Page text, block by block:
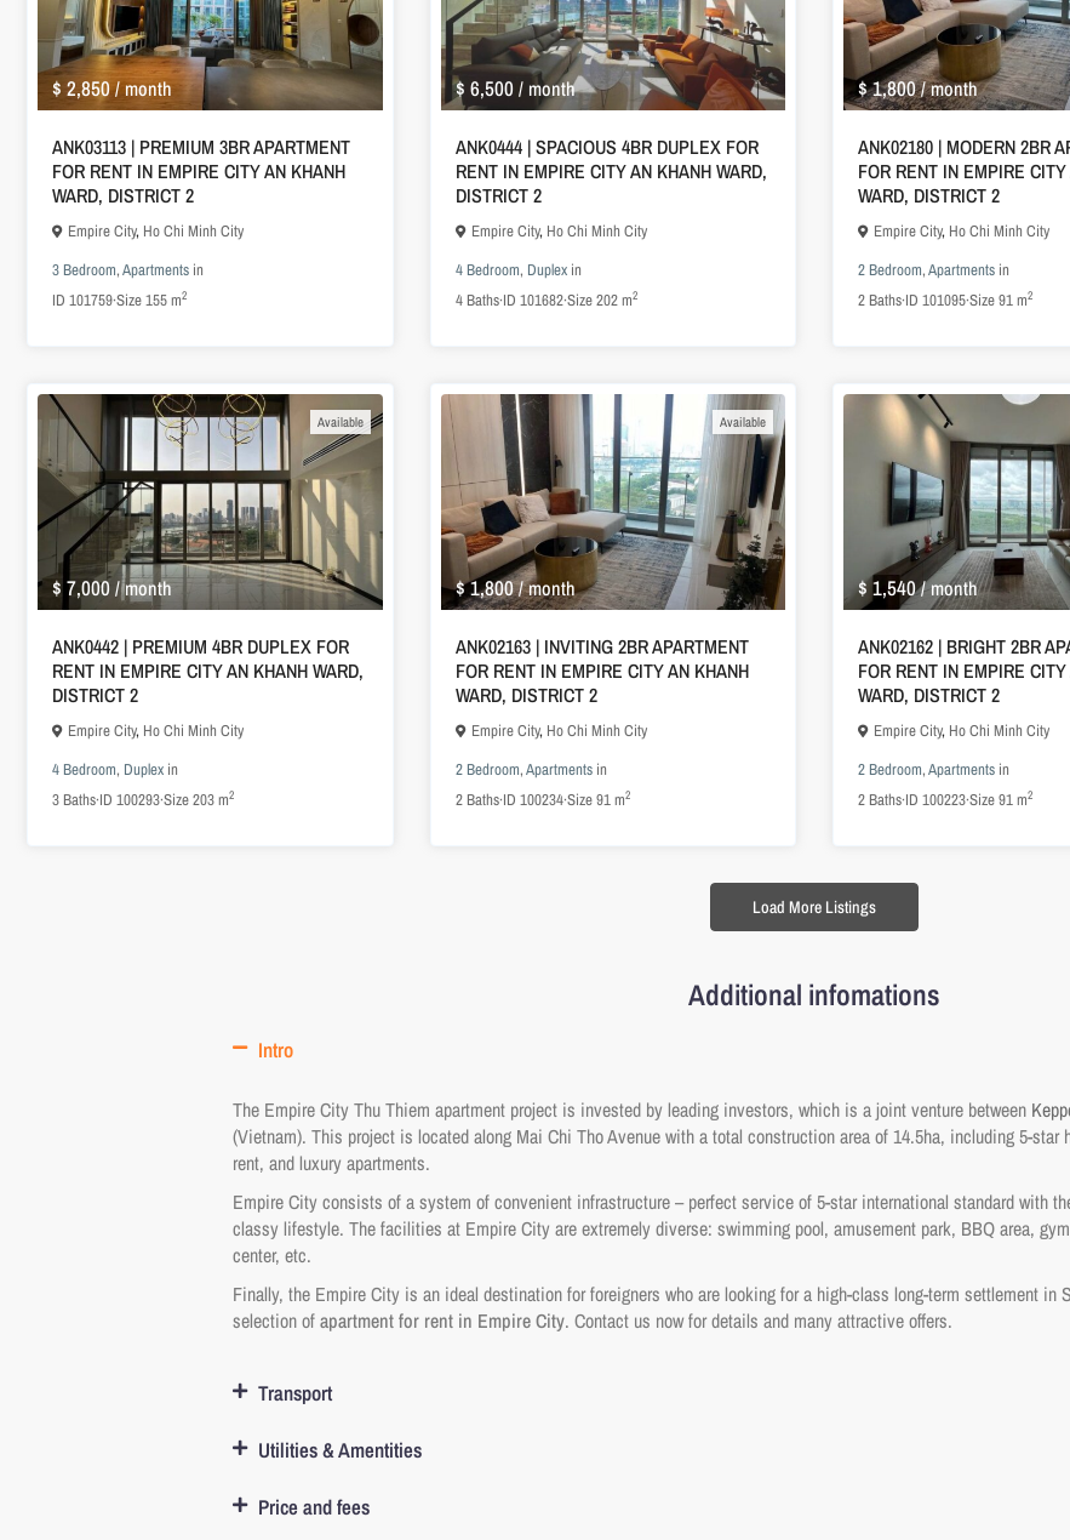
$ 2,850/ month
ANK03113 | PREMIUM 3BR APARTMENT
FOR RENT IN EMPIRE CITY AN KHANH
WARD, DISTRICT 2
Empire City, Ho Chi Minh City
3 Bedroom,Apartments in
ID 101759·Size155 m2
$ 6,500/ month
ANK0444 | SPACIOUS 4BR DUPLEX FOR
RENT IN EMPIRE CITY AN KHANH WARD,
DISTRICT 2
Empire City, Ho Chi Minh City
4 Bedroom, Duplexin
4Baths·ID 101682·Size202 m2
$ 1,800/ month
ANK02180 | MODERN 2BR
FOR RENT IN EMPIRE
WARD, DISTRICT 2
Empire City, Ho Chi Minh City
2 Bedroom,Apartments in
2Baths·ID 101095·Size91 m2
$ 7,000/ month
Available
ANK0442 | PREMIUM 4BR DUPLEX FOR
RENT IN EMPIRE CITY AN KHANH WARD,
DISTRICT 2
Empire City, Ho Chi Minh City
4 Bedroom, Duplex in
3Baths·ID 100293·Size203 m2
$ 1,800/ month
Available
ANK02163 | INVITING 2BR APARTMENT
FOR RENT IN EMPIRE CITY AN KHANH
WARD, DISTRICT 2
Empire City, Ho Chi Minh City
2 Bedroom,Apartmentsin
2Baths·ID 100234·Size91 m2
$ 1,540/ month
ANK02162 | BRIGHT 2BR
FOR RENT IN EMPIRE
WARD, DISTRICT 2
Empire City, Ho Chi Minh City
2 Bedroom,Apartments in
2Baths·ID 100223·Size91 m2
Load More Listings
Additional infomations
Intro
The Empire City Thu Thiem apartment project is invested by leading investors, which is a joint venture between
(Vietnam). This project is located along Mai Chi Tho Avenue with a total construction area of 14.5ha, including 5-
rent, and luxury apartments.
Empire City consists of a system of convenient infrastructure – perfect service of 5-star international standard with
classy lifestyle. The facilities at Empire City are extremely diverse: swimming pool, amusement park, BBQ area,
center, etc.
Finally, the Empire City is an ideal destination for foreigners who are looking for a high-class long-term settlement in
selection ofapartment for rent in Empire City. Contact us now for details and many attractive offers.
Transport
Utilities & Amentities
Price and fees